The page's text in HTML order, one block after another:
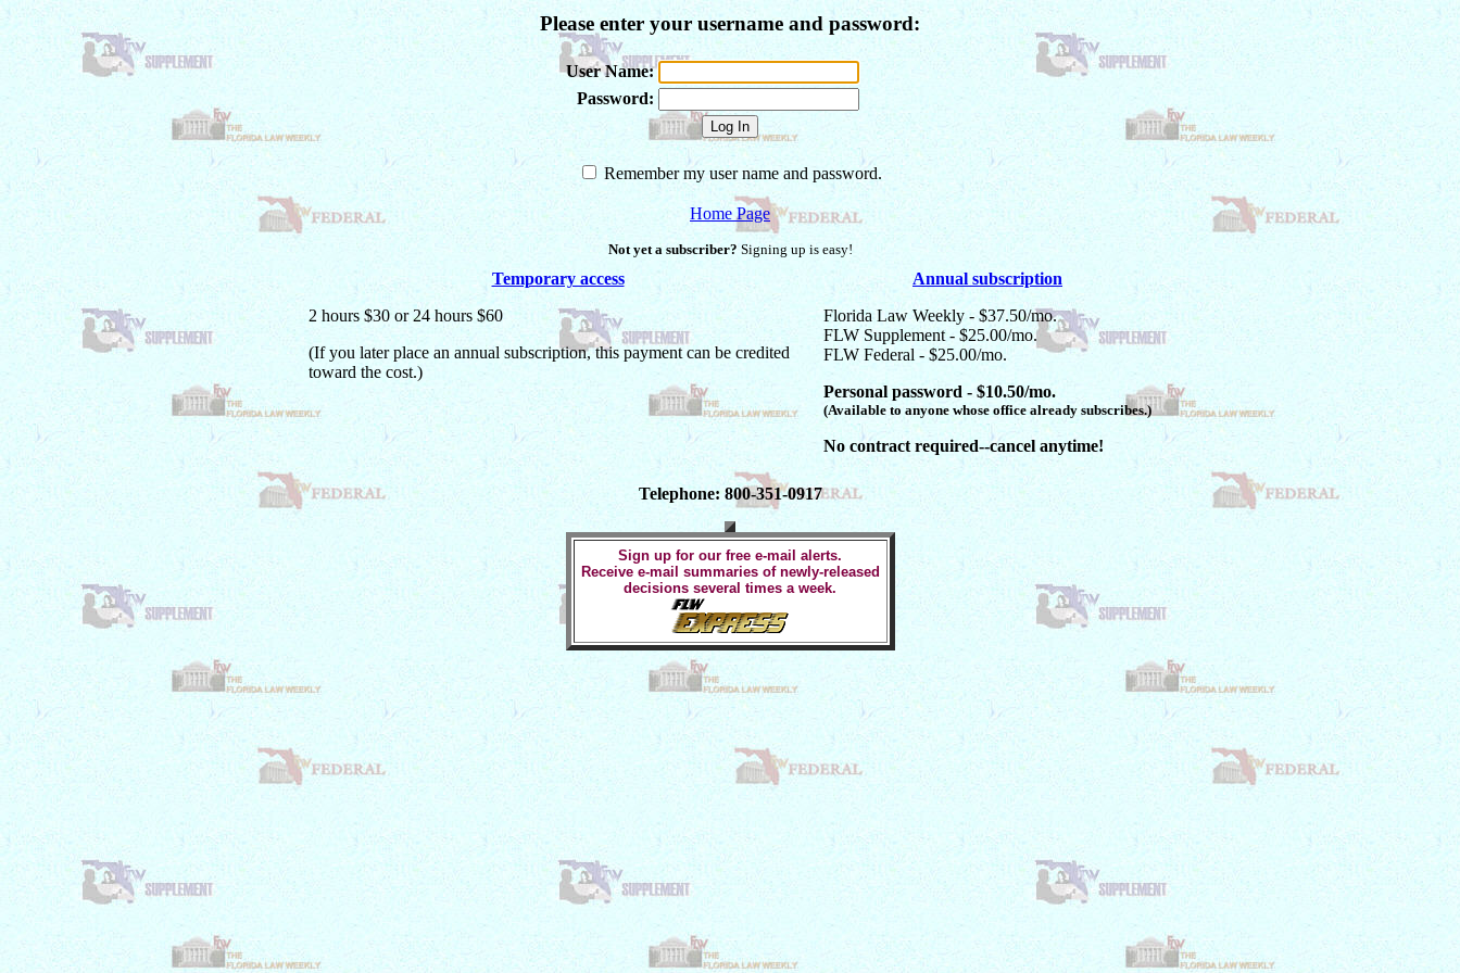
Please enter your username and password:
User Name:
Password:
Remember my user name and password.
Home Page
Not yet a subscriber? Signing up is easy!
Temporary access
2 hours $30 or 24 hours $60
(If you later place an annual subscription, this payment can be credited
toward the cost.)
Annual subscription
Florida Law Weekly - $37.50/mo.
FLW Supplement - $25.00/mo.
FLW Federal - $25.00/mo.
Personal password - $10.50/mo.
(Available to anyone whose office already subscribes.)
No contract required--cancel anytime!
Telephone: 800-351-0917
Sign up for our free e-mail alerts.
Receive e-mail summaries of newly-released
decisions several times a week.